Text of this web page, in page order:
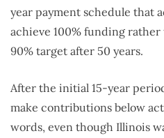
year payment schedule that
achieve 100% funding rather
90% target after 50 years.
After the initial 15-year
make contributions below
words, even though Illinois